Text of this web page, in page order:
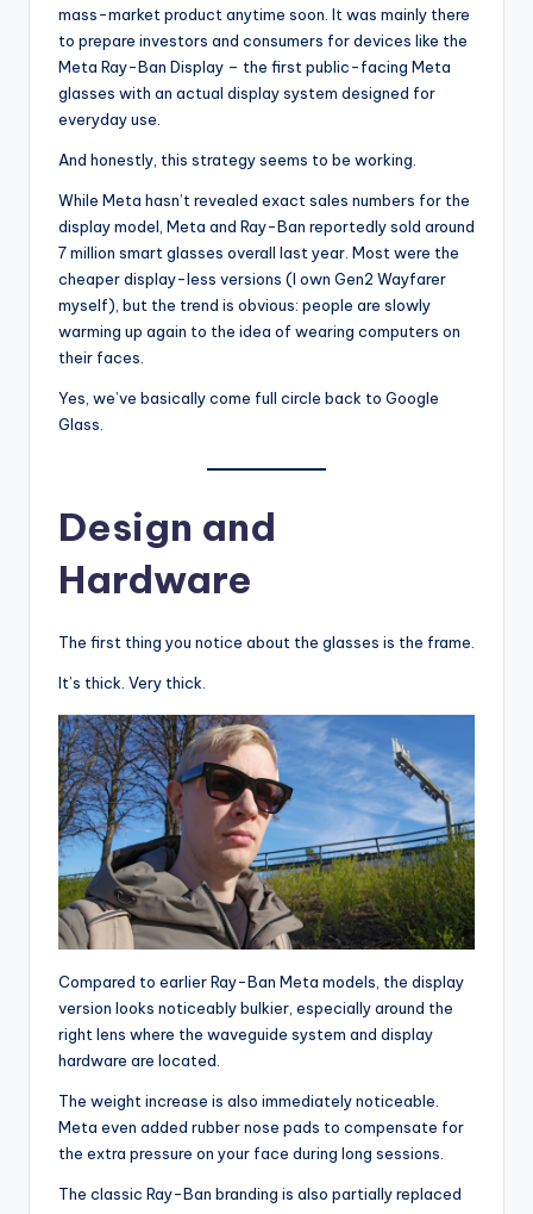
mass-market product anytime soon. It was mainly there
to prepare investors and consumers for devices like the
Meta Ray-Ban Display – the first public-facing Meta
glasses with an actual display system designed for
everyday use.
And honestly, this strategy seems to be working.
While Meta hasn’t revealed exact sales numbers for the
display model, Meta and Ray-Ban reportedly sold around
7 million smart glasses overall last year. Most were the
cheaper display-less versions (I own Gen2 Wayfarer
myself), but the trend is obvious: people are slowly
warming up again to the idea of wearing computers on
their faces.
Yes, we’ve basically come full circle back to Google
Glass.
Design and
Hardware
The first thing you notice about the glasses is the frame.
It’s thick. Very thick.
Compared to earlier Ray-Ban Meta models, the display
version looks noticeably bulkier, especially around the
right lens where the waveguide system and display
hardware are located.
The weight increase is also immediately noticeable.
Meta even added rubber nose pads to compensate for
the extra pressure on your face during long sessions.
The classic Ray-Ban branding is also partially replaced